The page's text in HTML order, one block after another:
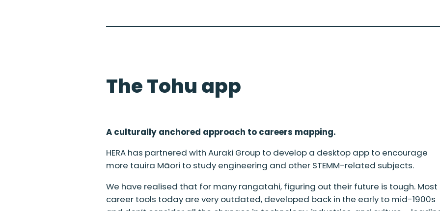
The Tohu app
A culturally anchored approach to careers mapping.
HERA has partnered with Auraki Group to develop a desktop app to encourage
more tauira Māori to study engineering and other STEMM-related subjects.
We have realised that for many rangatahi, figuring out their future is tough. Most
career tools today are very outdated, developed back in the early to mid-1900s